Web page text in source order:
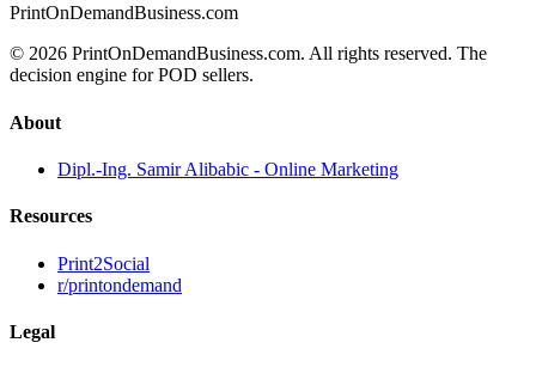
PrintOnDemandBusiness.com
© 2026 PrintOnDemandBusiness.com. All rights reserved. The
decision engine for POD sellers.
About
Dipl.-Ing. Samir Alibabic - Online Marketing
Resources
Print2Social
r/printondemand
Legal